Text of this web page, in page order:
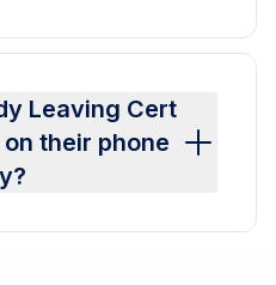
Leaving Cert
their phone